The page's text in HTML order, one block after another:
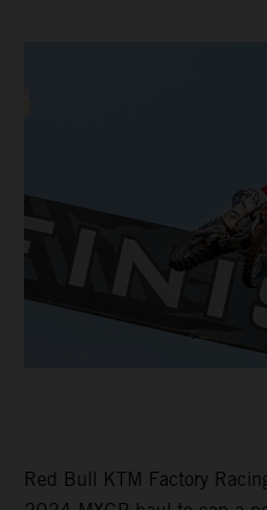
Red Bull KTM Factory